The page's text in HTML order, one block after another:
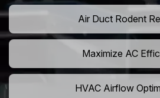
Air Duct Rodent
Maximize AC
HVAC Airflow